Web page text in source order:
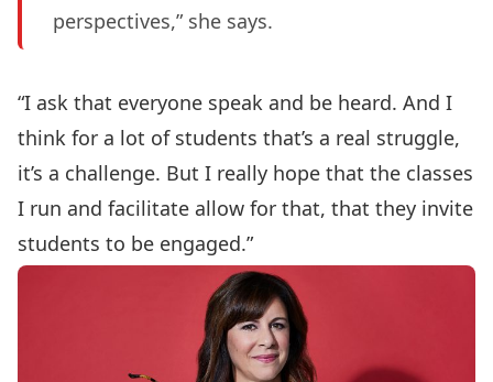
perspectives,” she says.
“I ask that everyone speak and be heard. And I
think for a lot of students that’s a real struggle,
it’s a challenge. But I really hope that the classes
I run and facilitate allow for that, that they invite
students to be engaged.”